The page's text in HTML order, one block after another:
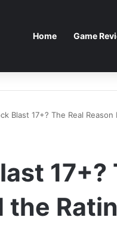
Home Game
Blast 17+? The Real
17+?
the